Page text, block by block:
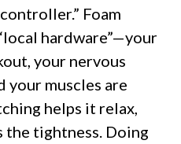
Foam
hardware”—your
your nervous
your muscles are
helps it relax,
the tightness. Doing